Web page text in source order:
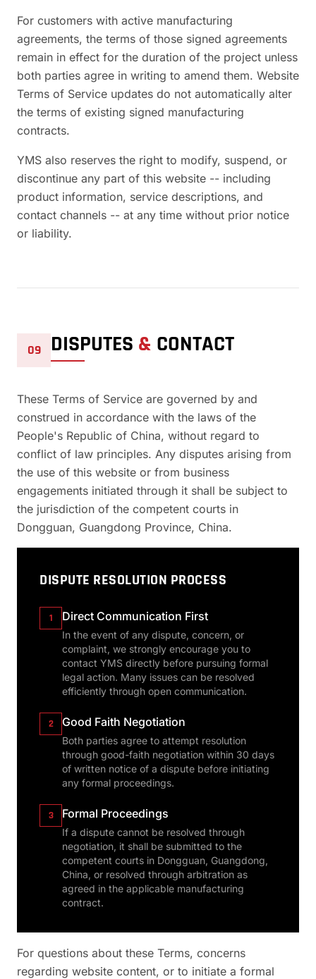
For customers with active manufacturing
agreements, the terms of those signed agreements
remain in effect for the duration of the project unless
both parties agree in writing to amend them. Website
Terms of Service updates do not automatically alter
the terms of existing signed manufacturing
contracts.
YMS also reserves the right to modify, suspend, or
discontinue any part of this website -- including
product information, service descriptions, and
contact channels -- at any time without prior notice
or liability.
09 DISPUTES & CONTACT
These Terms of Service are governed by and
construed in accordance with the laws of the
People's Republic of China, without regard to
conflict of law principles. Any disputes arising from
the use of this website or from business
engagements initiated through it shall be subject to
the jurisdiction of the competent courts in
Dongguan, Guangdong Province, China.
DISPUTE RESOLUTION PROCESS
1 Direct Communication First
In the event of any dispute, concern, or
complaint, we strongly encourage you to
contact YMS directly before pursuing formal
legal action. Many issues can be resolved
efficiently through open communication.
2 Good Faith Negotiation
Both parties agree to attempt resolution
through good-faith negotiation within 30 days
of written notice of a dispute before initiating
any formal proceedings.
3 Formal Proceedings
If a dispute cannot be resolved through
negotiation, it shall be submitted to the
competent courts in Dongguan, Guangdong,
China, or resolved through arbitration as
agreed in the applicable manufacturing
contract.
For questions about these Terms, concerns
regarding website content, or to initiate a formal